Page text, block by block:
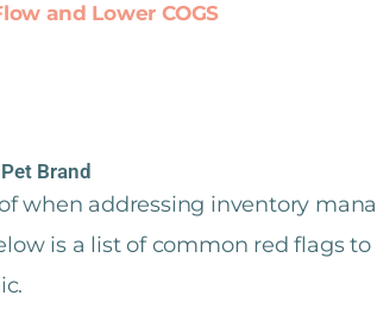
and Lower COGS
Brand
when addressing inventory
is a list of common red flags